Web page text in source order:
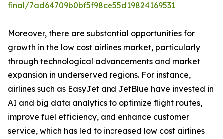
final/7ad64709b0bf5f98ce55d19824169531
Moreover, there are substantial opportunities for
growth in the low cost airlines market, particularly
through technological advancements and market
expansion in underserved regions. For instance,
airlines such as EasyJet and JetBlue have invested in
AI and big data analytics to optimize flight routes,
improve fuel efficiency, and enhance customer
service, which has led to increased low cost airlines